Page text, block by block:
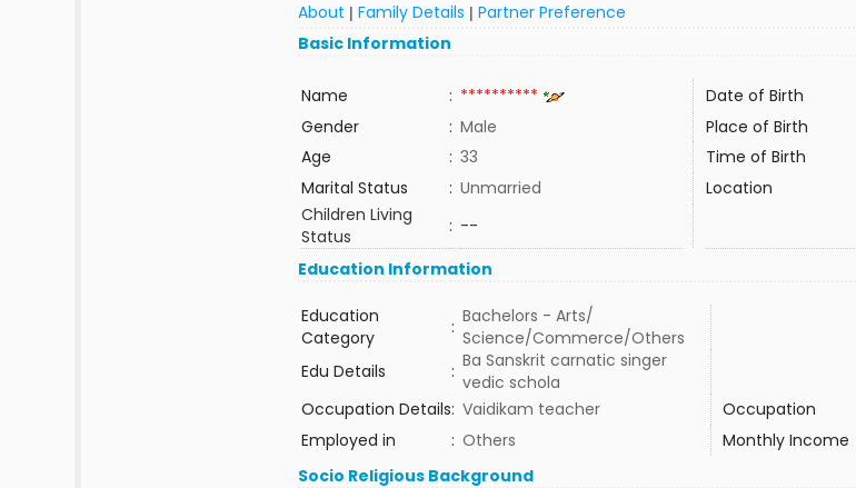
About |Family Details |Partner Preference
Basic Information
Name : ********** Date of Birth
Gender
: Male Place of Birth
Age
: 33 Time of Birth
Marital Status
: Unmarried Location
Children Living
Status
: --
Education Information
Education
Category
: Bachelors - Arts/
Science/Commerce/Others
Edu Details
: Ba Sanskrit carnatic singer
vedic schola
Occupation Details: Vaidikam teacher Occupation
Employed in
: Others Monthly Income
Socio Religious Background